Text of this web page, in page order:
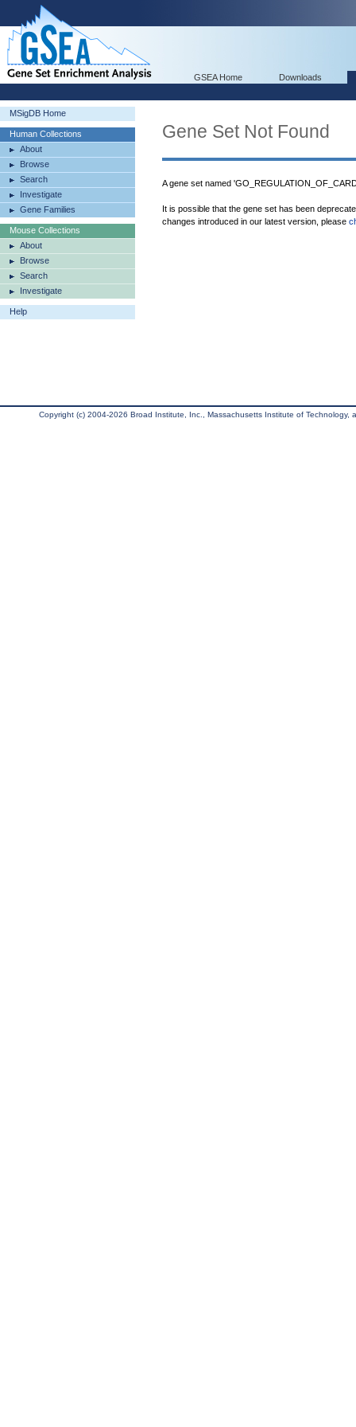
GSEA Home Downloads
MSigDB Home
Human Collections
About
Browse
Search
Investigate
Gene Families
Mouse Collections
About
Browse
Search
Investigate
Help
Gene Set Not Found
A gene set named
It is possible that the gene set has been
changes introduced in our latest version, please
Copyright (c) 2004-2026 Broad Institute, Inc., Massachusetts Institute of Technology,